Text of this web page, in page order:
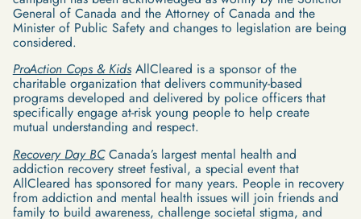
General of Canada and the Attorney of Canada and the
Minister of Public Safety and changes to legislation are being
considered.
ProAction Cops & KidsAllCleared is a sponsor of the
charitable organization that delivers community-based
programs developed and delivered by police officers that
specifically engage at-risk young people to help create
mutual understanding and respect.
Recovery Day BCCanada’s largest mental health and
addiction recovery street festival, a special event that
AllCleared has sponsored for many years. People in recovery
from addiction and mental health issues will join friends and
family to build awareness, challenge societal stigma, and